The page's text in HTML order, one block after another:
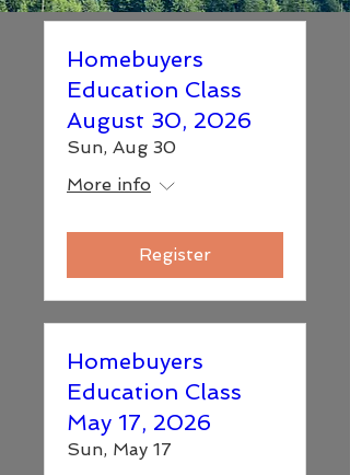
Homebuyers
Education Class
August 30, 2026
Sun, Aug 30
More info
Register
Homebuyers
Education Class
May 17, 2026
Sun, May 17